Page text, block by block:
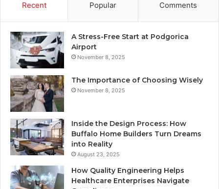
Recent Popular Comments
A Stress-Free Start at Podgorica
Airport
November 8, 2025
The Importance of Choosing Wisely
November 8, 2025
Inside the Design Process: How
Buffalo Home Builders Turn Dreams
into Reality
August 23, 2025
How Quality Engineering Helps
Healthcare Enterprises Navigate